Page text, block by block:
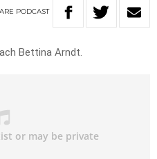
PODCAST
Bettina Arndt.